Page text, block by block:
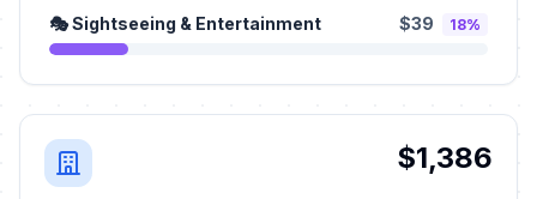
🎭 Sightseeing & Entertainment $39 18%
$1,386